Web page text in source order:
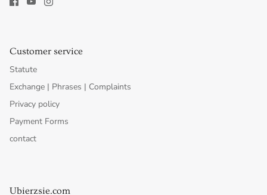
Customer service
Statute
Exchange | Phrases | Complaints
Privacy policy
Payment Forms
contact
Ubierzsie.com